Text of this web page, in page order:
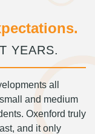
YEARS.
all
and medium
Oxenford truly
and it only